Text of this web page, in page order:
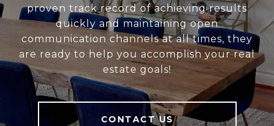
proven track record of achieving results
quickly and maintaining open
communication channels at all times, they
are ready to help you accomplish your real
estate goals!
CONTACT US